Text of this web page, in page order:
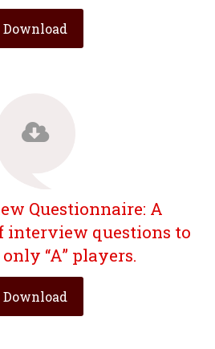
Download
Questionnaire: A
interview questions to
“A” players.
Download